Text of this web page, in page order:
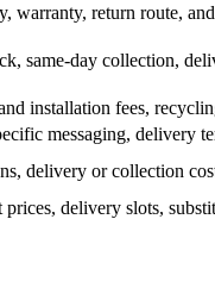
return route,
same-day collection,
installation fees,
messaging, delivery
delivery or collection
delivery slots,